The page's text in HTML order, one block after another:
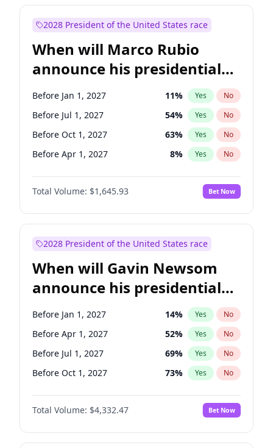
Mark Warner 3% Yes
Patty Murray 8% Yes
Ruben Gallego 1% Yes No
Raphael Warnock 1% Yes No
Tammy Baldwin 2% Yes No
2028 President of the United States race
When will Marco Rubio
announce his presidential
candidacy?
Before Jan 1, 2027 11% Yes No
Before Jul 1, 2027 54% Yes No
Before Oct 1, 2027 63% Yes No
Before Apr 1, 2027 8% Yes No
Total Volume: $1,645.93 Bet Now
2028 President of the United States race
When will Gavin Newsom
announce his presidential
candidacy?
Before Jan 1, 2027 14% Yes No
Before Apr 1, 2027 52% Yes No
Before Jul 1, 2027 69% Yes No
Before Oct 1, 2027 73% Yes No
Total Volume: $4,332.47 Bet Now